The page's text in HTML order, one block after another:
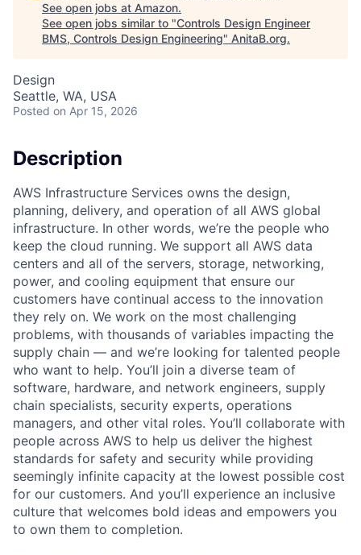
See open jobs at Amazon.
See open jobs similar to "Controls Design Engineer
BMS, Controls Design Engineering" AnitaB.org.
Design
Seattle, WA, USA
Posted on Apr 15, 2026
Description
AWS Infrastructure Services owns the design,
planning, delivery, and operation of all AWS global
infrastructure. In other words, we’re the people who
keep the cloud running. We support all AWS data
centers and all of the servers, storage, networking,
power, and cooling equipment that ensure our
customers have continual access to the innovation
they rely on. We work on the most challenging
problems, with thousands of variables impacting the
supply chain — and we’re looking for talented people
who want to help. You’ll join a diverse team of
software, hardware, and network engineers, supply
chain specialists, security experts, operations
managers, and other vital roles. You’ll collaborate with
people across AWS to help us deliver the highest
standards for safety and security while providing
seemingly infinite capacity at the lowest possible cost
for our customers. And you’ll experience an inclusive
culture that welcomes bold ideas and empowers you
to own them to completion.